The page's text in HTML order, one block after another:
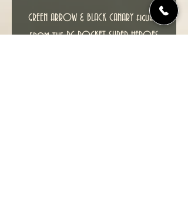
GREEN ARROW & BLACK CANARY figures
from the DC POCKET SUPER-HEROES